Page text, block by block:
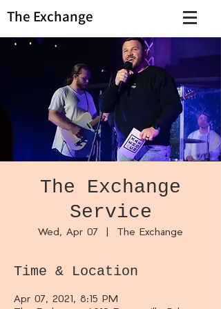
The Exchange
The Exchange
Service
Wed, Apr 07
  |
The Exchange
Time & Location
Apr 07, 2021, 8:15 PM